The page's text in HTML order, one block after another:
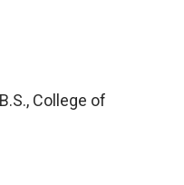
College of